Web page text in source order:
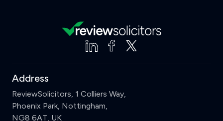
Address
ReviewSolicitors, 1 Colliers Way,
Phoenix Park, Nottingham,
NG8 6AT, UK